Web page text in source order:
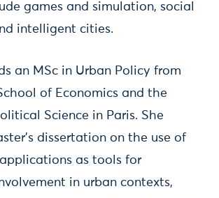
games and simulation, social
intelligent cities.
an MSc in Urban Policy from
of Economics and the
Science in Paris. She
dissertation on the use of
as tools for
in urban contexts,